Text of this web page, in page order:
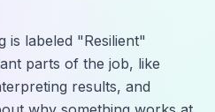
is labeled "Resilient"
parts of the job, like
results, and